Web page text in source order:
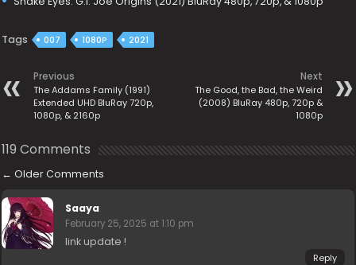
Tags 007 1080P 2021
Previous
The Addams Family (1991)
Extended UHD BluRay 720p,
1080p, & 2160p
Next
The Good, the Bad, the Weird
(2008) BluRay 480p, 720p &
1080p
119 Comments
← Older Comments
Saaya
February 25, 2025 at 1:10 pm
link update !
Reply